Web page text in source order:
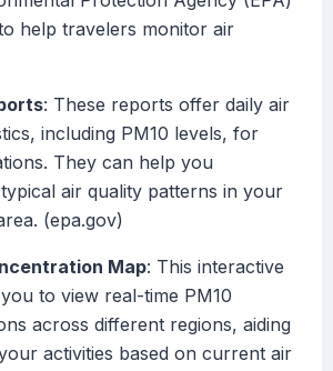
help travelers monitor air
: These reports offer daily air
including PM10 levels, for
They can help you
air quality patterns in your
(epa.gov)
Map: This interactive
to view real-time PM10
across different regions, aiding
activities based on current air